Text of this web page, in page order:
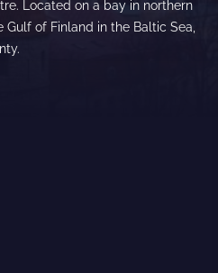
Located on a bay in northern
Gulf of Finland in the Baltic Sea,